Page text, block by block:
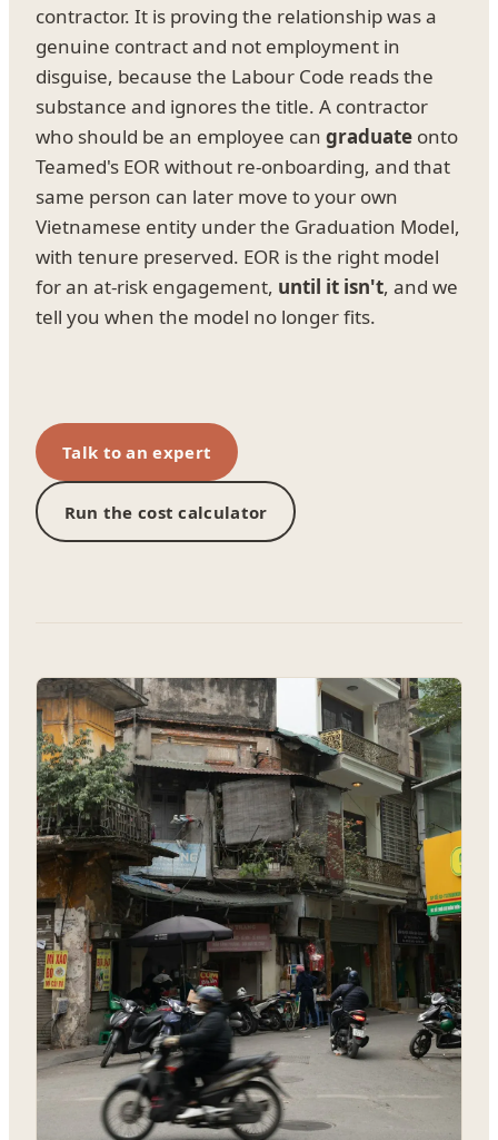
contractor. It is proving the relationship was a
genuine contract and not employment in
disguise, because the Labour Code reads the
substance and ignores the title. A contractor
who should be an employee can graduate onto
Teamed's EOR without re-onboarding, and that
same person can later move to your own
Vietnamese entity under the Graduation Model,
with tenure preserved. EOR is the right model
for an at-risk engagement, until it isn't, and we
tell you when the model no longer fits.
Talk to an expert
Run the cost calculator